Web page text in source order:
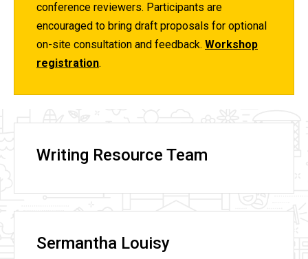
conference reviewers. Participants are
encouraged to bring draft proposals for optional
on-site consultation and feedback. Workshop
registration.
Writing Resource Team
Sermantha Louisy